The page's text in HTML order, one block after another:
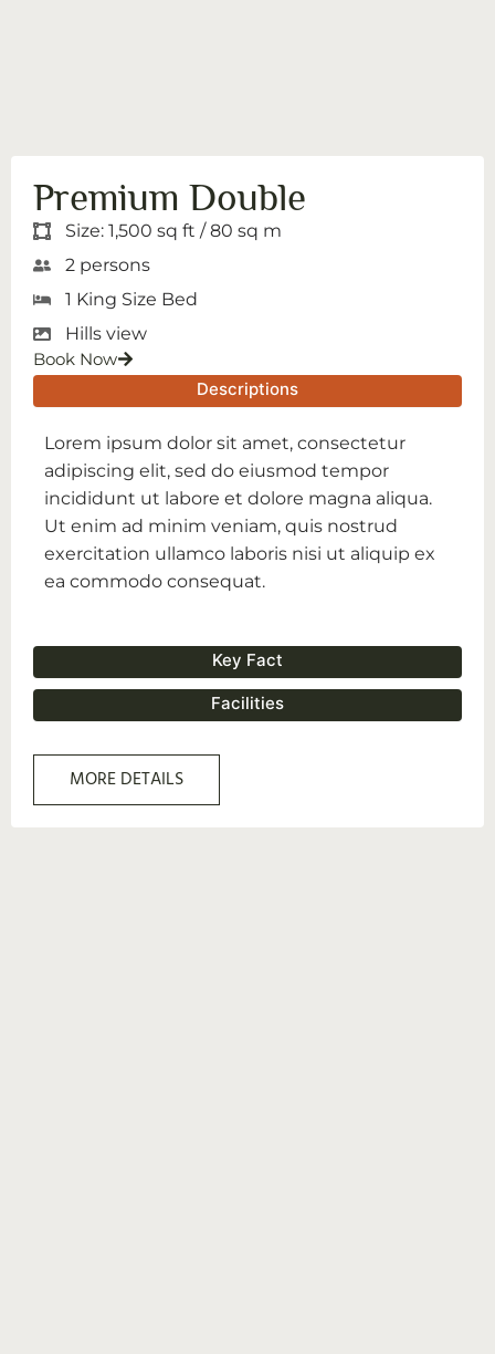
Premium Double
Size: 1,500 sq ft / 80 sq m
2 persons
1 King Size Bed
Hills view
Book Now
Descriptions
Key Fact
Facilities
Lorem ipsum dolor sit amet, consectetur
adipiscing elit, sed do eiusmod tempor
incididunt ut labore et dolore magna aliqua.
Ut enim ad minim veniam, quis nostrud
exercitation ullamco laboris nisi ut aliquip ex
ea commodo consequat.
MORE DETAILS